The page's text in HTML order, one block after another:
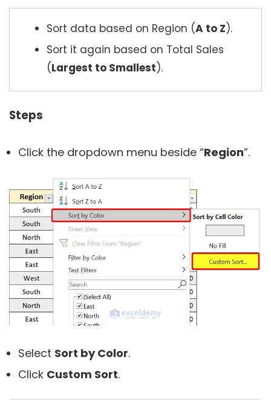
Sort data based on Region (A to Z).
Sort it again based on Total Sales
(Largest to Smallest).
Steps
Click the dropdown menu beside “Region”.
Select Sort by Color.
Click Custom Sort.